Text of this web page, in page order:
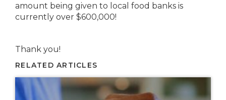
amount being given to local food banks is
currently over $600,000!
Thank you!
RELATED ARTICLES